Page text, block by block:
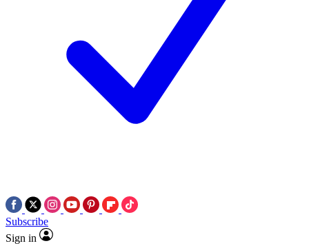
Subscribe
Sign in